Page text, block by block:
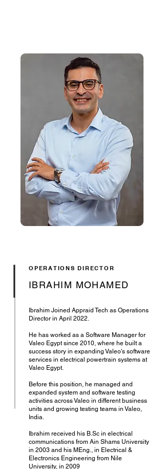
OPERATIONS DIRECTOR
IBRAHIM MOHAMED
Ibrahim Joined Appraid Tech as Operations
Director in April 2022.
He has worked as a Software Manager for
Valeo Egypt since 2010, where he built a
success story in expanding Valeo's software
services in electrical powertrain systems at
Valeo Egypt.
Before this position, he managed and
expanded system and software testing
activities across Valeo in different business
units and growing testing teams in Valeo,
India.
Ibrahim received his B.Sc in electrical
communications from Ain Shams University
in 2003 and his MEng., in Electrical &
Electronics Engineering from Nile
University, in 2009